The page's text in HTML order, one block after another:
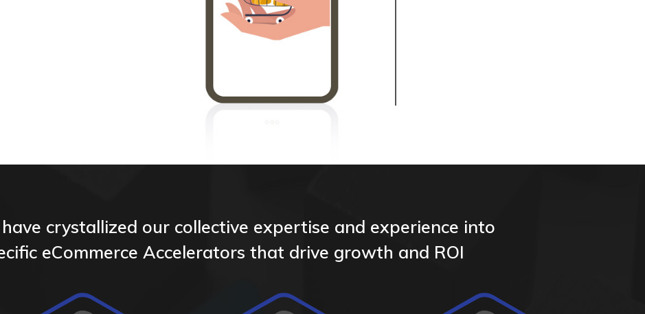
crystallized our collective expertise and experience into
eCommerce Accelerators that drive growth and ROI